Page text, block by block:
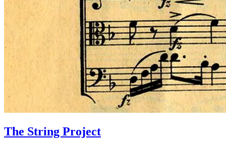
The String Project